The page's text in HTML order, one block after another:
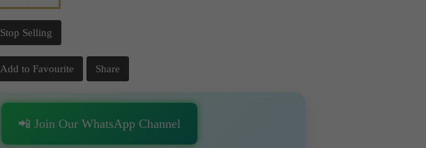
Stop Selling
Add to Favourite Share
📲 Join Our WhatsApp Channel